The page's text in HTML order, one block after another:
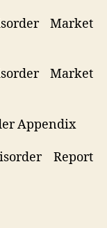
Market
Market
Appendix
Report